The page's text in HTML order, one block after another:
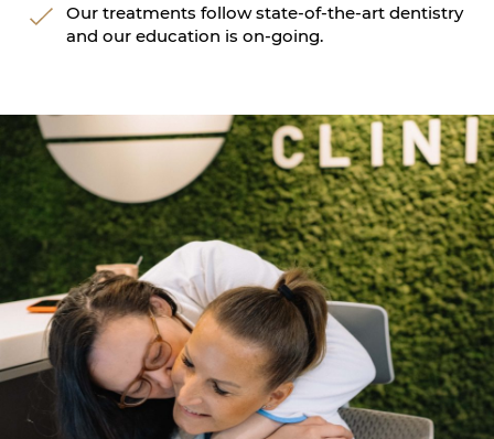
Our treatments follow state-of-the-art dentistry
and our education is on-going.